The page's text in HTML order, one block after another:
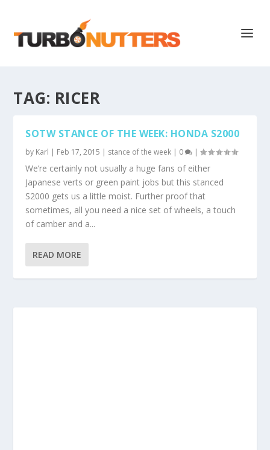
TAG: RICER
SOTW STANCE OF THE WEEK: HONDA S2000
by Karl | Feb 17, 2015 | stance of the week | 0 |
We’re certainly not usually a huge fans of either
Japanese verts or green paint jobs but this stanced
S2000 gets us a little moist. Further proof that
sometimes, all you need a nice set of wheels, a touch
of camber and a...
READ MORE